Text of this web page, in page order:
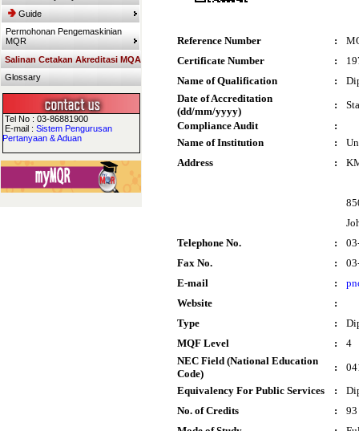
Guide
Permohonan Pengemaskinian
MQR
Salinan Cetakan Akreditasi MQA
Glossary
Tel No : 03-86881900
E-mail :Sistem Pengurusan
Pertanyaan & Aduan
Reference Number :
Certificate Number
:
Name of Qualification
:
Date of Accreditation
(dd/mm/yyyy)
:
Compliance Audit
:
Name of Institution
:
Address
:
Telephone No.
:
Fax No.
:
E-mail
:
Website
:
Type
:
MQF Level
:
4
NEC Field (National Education
Code)
:
Equivalency For Public Services
:
No. of Credits
:
93